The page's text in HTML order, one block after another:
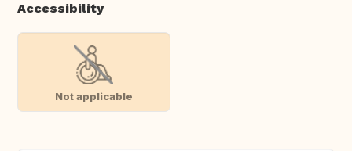
Accessibility
Not applicable